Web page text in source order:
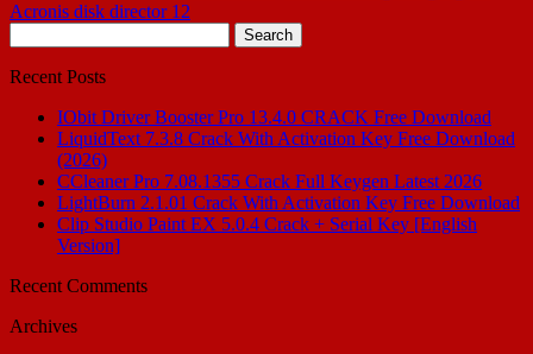
Acronis disk director 12
for:
Recent Posts
IObit Driver Booster Pro 13.4.0 CRACK Free Download
LiquidText 7.3.8 Crack With Activation Key Free Download
(2026)
CCleaner Pro 7.08.1355 Crack Full Keygen Latest 2026
LightBurn 2.1.01 Crack With Activation Key Free Download
Clip Studio Paint EX 5.0.4 Crack + Serial Key [English
Version]
Recent Comments
Archives